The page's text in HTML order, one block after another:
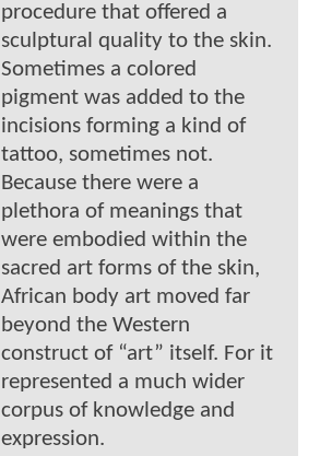
procedure that offered a
sculptural quality to the skin.
Sometimes a colored
pigment was added to the
incisions forming a kind of
tattoo, sometimes not.
Because there were a
plethora of meanings that
were embodied within the
sacred art forms of the skin,
African body art moved far
beyond the Western
construct of “art” itself. For it
represented a much wider
corpus of knowledge and
expression.